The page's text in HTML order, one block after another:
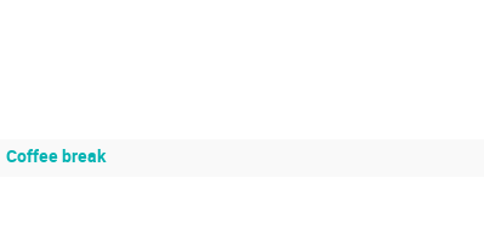
Coffee break